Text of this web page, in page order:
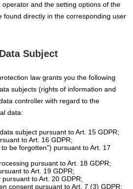
and the setting options of the
found directly in the corresponding user
Subject
law grants you the following
subjects (rights of information and
controller with regard to the
data:
subject pursuant to Art. 15 GDPR;
to Art. 16 GDPR;
be forgotten”) pursuant to Art. 17
pursuant to Art. 18 GDPR;
to Art. 19 GDPR;
to Art. 20 GDPR;
consent pursuant to Art. 7 (3) GDPR;